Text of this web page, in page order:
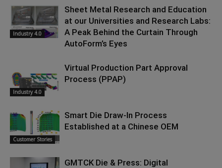
Industry 4.0
Sheet Metal Research and Education
at our Universities and Research Labs:
A Peak Behind the Curtain Through
AutoForm’s Eyes
Industry 4.0
Virtual Production Part Approval
Process (PPAP)
Customer Stories
Smart Die Draw-In Process
Established at a Chinese OEM
GMTCK Die & Press: Digital